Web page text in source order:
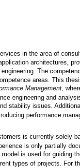
in the area of
architectures,
The
areas. This
Management,
engineering and
stability issues.
performance
is currently solely
is only partially
is used for guiding
types of projects. For